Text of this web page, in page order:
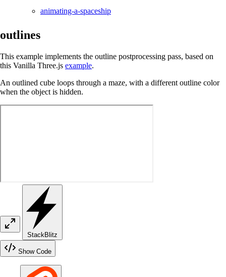
animating-a-spaceship
outlines
This example implements the outline postprocessing pass, based on
this Vanilla Three.js example.
An outlined cube loops through a maze, with a different outline color
when the object is hidden.
StackBlitz
Show Code